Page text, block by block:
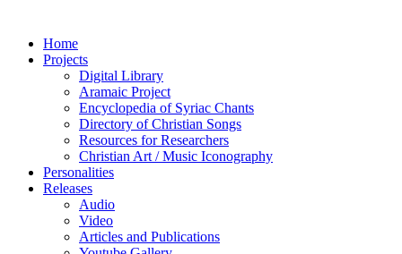
Home
Projects
Digital Library
Aramaic Project
Encyclopedia of Syriac Chants
Directory of Christian Songs
Resources for Researchers
Christian Art / Music Iconography
Personalities
Releases
Audio
Video
Articles and Publications